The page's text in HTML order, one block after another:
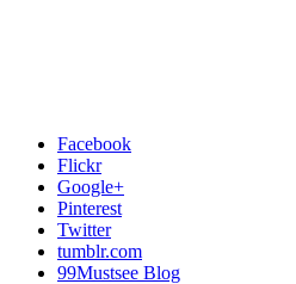
Facebook
Flickr
Google+
Pinterest
Twitter
tumblr.com
99Mustsee Blog